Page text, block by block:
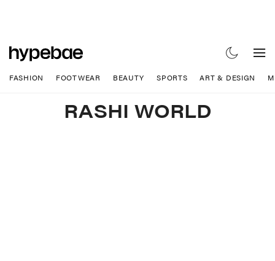
FASHION FOOTWEAR BEAUTY SPORTS ART & DESIGN
RASHI WORLD